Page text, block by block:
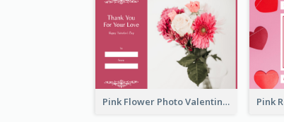
Pink Flower Photo Valentine's Day Gift Card